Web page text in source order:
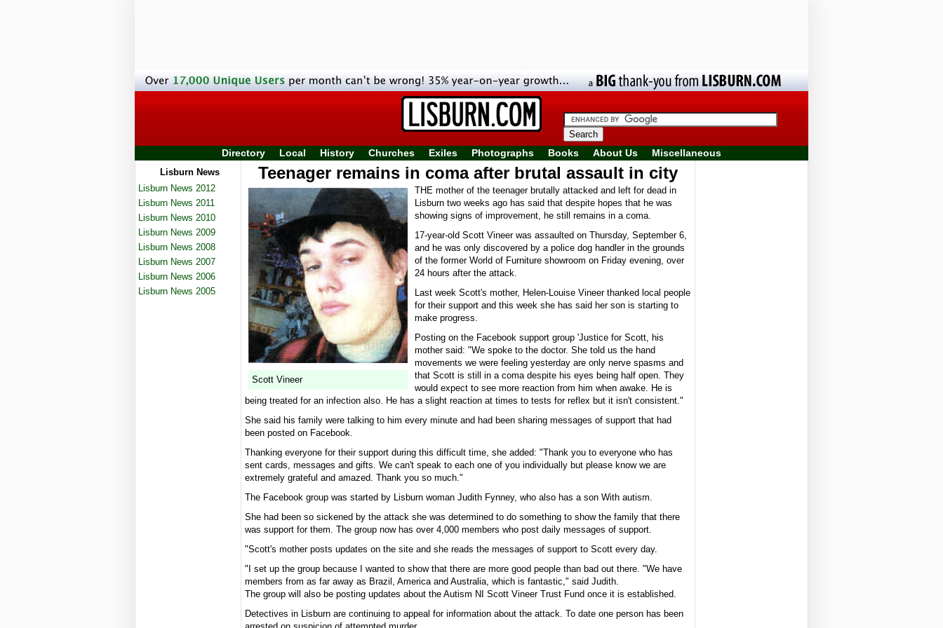
Directory Local History Churches Exiles Photographs Books About Us Miscellaneous
Lisburn News
Lisburn News 2012
Lisburn News 2011
Lisburn News 2010
Lisburn News 2009
Lisburn News 2008
Lisburn News 2007
Lisburn News 2006
Lisburn News 2005
Teenager remains in coma after brutal assault in city
Scott Vineer
THE mother of the teenager brutally attacked and left for dead in
Lisburn two weeks ago has said that despite hopes that he was
showing signs of improvement, he still remains in a coma.
17-year-old Scott Vineer was assaulted on Thursday, September 6,
and he was only discovered by a police dog handler in the grounds
of the former World of Furniture showroom on Friday evening, over
24 hours after the attack.
Last week Scott's mother, Helen-Louise Vineer thanked local people
for their support and this week she has said her son is starting to
make progress.
Posting on the Facebook support group 'Justice for Scott, his
mother said: "We spoke to the doctor. She told us the hand
movements we were feeling yesterday are only nerve spasms and
that Scott is still in a coma despite his eyes being half open. They
would expect to see more reaction from him when awake. He is
being treated for an infection also. He has a slight reaction at times to tests for reflex but it isn't consistent."
She said his family were talking to him every minute and had been sharing messages of support that had
been posted on Facebook.
Thanking everyone for their support during this difficult time, she added: "Thank you to everyone who has
sent cards, messages and gifts. We can't speak to each one of you individually but please know we are
extremely grateful and amazed. Thank you so much."
The Facebook group was started by Lisburn woman Judith Fynney, who also has a son With autism.
She had been so sickened by the attack she was determined to do something to show the family that there
was support for them. The group now has over 4,000 members who post daily messages of support.
"Scott's mother posts updates on the site and she reads the messages of support to Scott every day.
"I set up the group because I wanted to show that there are more good people than bad out there. "We have
members from as far away as Brazil, America and Australia, which is fantastic," said Judith.
The group will also be posting updates about the Autism NI Scott Vineer Trust Fund once it is established.
Detectives in Lisburn are continuing to appeal for information about the attack. To date one person has been